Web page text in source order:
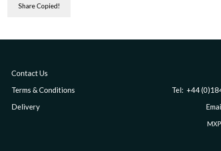
Share Copied!
Contact Us
Terms & Conditions
Tel: +44 (0)1844
Delivery